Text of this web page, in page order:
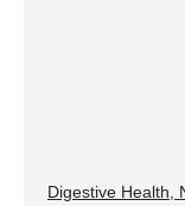
Digestive Health,